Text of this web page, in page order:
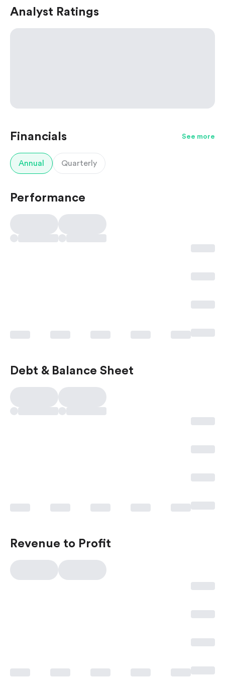
Analyst Ratings
Financials See more
Annual Quarterly
Performance
Debt & Balance Sheet
Revenue to Profit